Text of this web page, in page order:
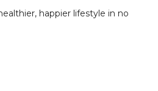
happier lifestyle in no